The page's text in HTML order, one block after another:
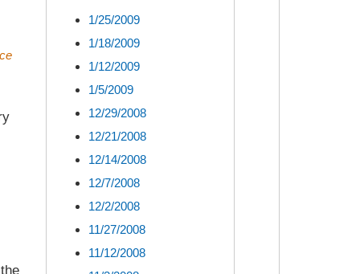
1/25/2009
1/18/2009
1/12/2009
1/5/2009
12/29/2008
12/21/2008
12/14/2008
12/7/2008
12/2/2008
11/27/2008
11/12/2008